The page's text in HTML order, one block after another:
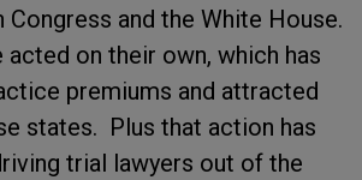
and the White House.
acted on their own, which has
premiums and attracted
states. Plus that action has
trial lawyers out of the